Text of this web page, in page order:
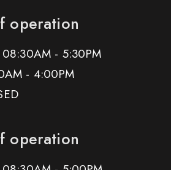
operation
- 5:30PM
- 4:00PM
operation